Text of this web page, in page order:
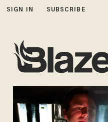
SIGN IN SUBSCRIBE